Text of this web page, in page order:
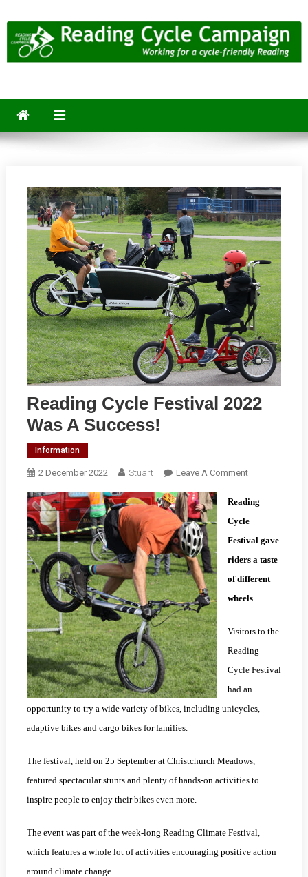
to
content
Reading Cycle Festival 2022
Was A Success!
Information
2 December 2022 Stuart Leave A CommentOn
Cycle
Festival
2022
Success!
Reading
Cycle
Festival gave
riders a taste
of different
wheels
Visitors to the
Reading
Cycle Festival
had an
opportunity to try a wide variety of bikes, including unicycles,
adaptive bikes and cargo bikes for families.
The festival, held on 25 September at Christchurch Meadows,
featured spectacular stunts and plenty of hands-on activities to
inspire people to enjoy their bikes even more.
The event was part of the week-long Reading Climate Festival,
which features a whole lot of activities encouraging positive action
around climate change.